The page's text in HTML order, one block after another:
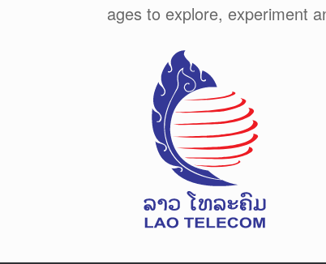
ages to explore, experiment